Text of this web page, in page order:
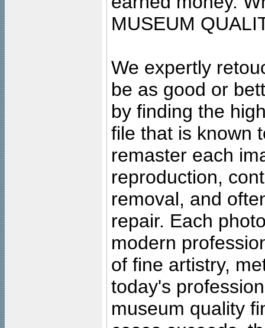
MUSEUM
We expertly
be as good or
by finding the
file that is known
remaster each
reproduction,
removal, and
repair. Each
modern
of fine artistry,
today's
museum quality